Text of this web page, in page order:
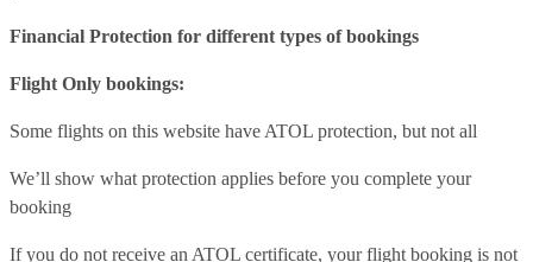
Financial Protection for different types of bookings
Flight Only bookings:
Some flights on this website have ATOL protection, but not all
We’ll show what protection applies before you complete your
booking
If you do not receive an ATOL certificate, your flight booking is not